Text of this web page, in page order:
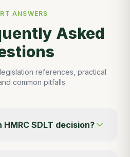
ANSWERS
Asked
references, practical
common pitfalls.
HMRC SDLT decision?